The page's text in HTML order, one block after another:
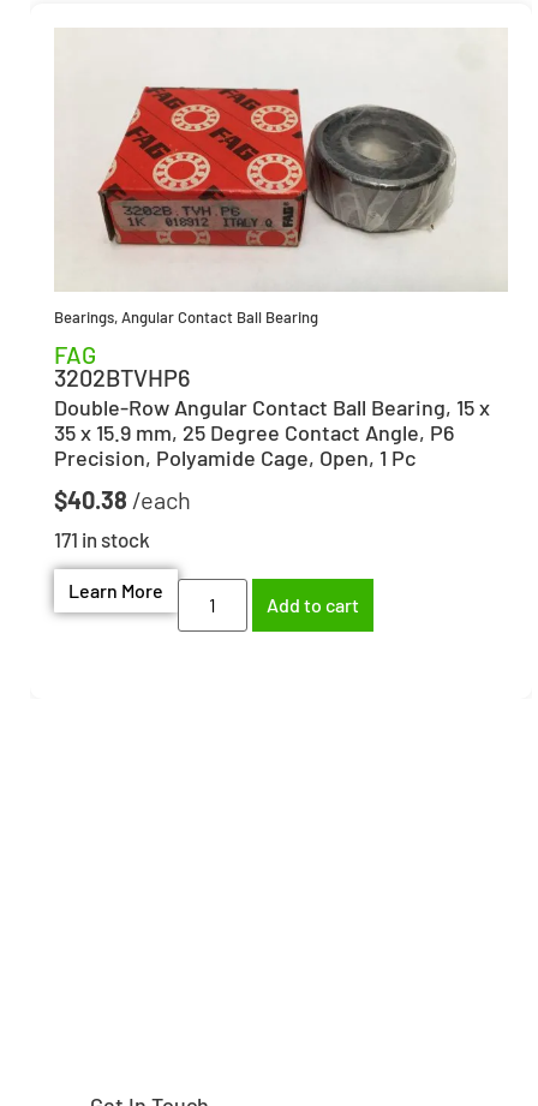
Bearings,Angular Contact Ball Bearing
FAG
3202BTVHP6
Double-Row Angular Contact Ball Bearing, 15 x
35 x 15.9 mm, 25 Degree Contact Angle, P6
Precision, Polyamide Cage, Open, 1 Pc
$40.38
171 in stock
Learn More
Add to cart